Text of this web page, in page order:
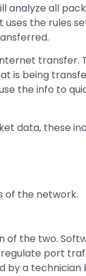
analyze all
uses the rules
transfer.
is being
the info to
data, these
of the network.
of the two.
port
by a technician